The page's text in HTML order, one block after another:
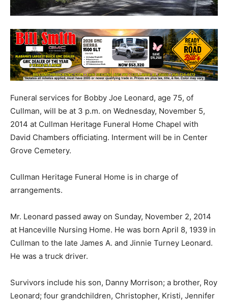
Funeral services for Bobby Joe Leonard, age 75, of
Cullman, will be at 3 p.m. on Wednesday, November 5,
2014 at Cullman Heritage Funeral Home Chapel with
David Chambers officiating. Interment will be in Center
Grove Cemetery.
Cullman Heritage Funeral Home is in charge of
arrangements.
Mr. Leonard passed away on Sunday, November 2, 2014
at Hanceville Nursing Home. He was born April 8, 1939 in
Cullman to the late James A. and Jinnie Turney Leonard.
He was a truck driver.
Survivors include his son, Danny Morrison; a brother, Roy
Leonard; four grandchildren, Christopher, Kristi, Jennifer